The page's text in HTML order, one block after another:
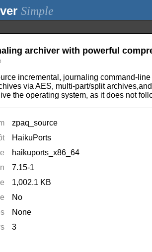
Simple
archiver with powerful
incremental, journaling command-
via AES, multi-part/split
the operating system, as it does not
zpaq_source
HaikuPorts
haikuports_x86_64
7.15-1
1,002.1 KB
No
None
3